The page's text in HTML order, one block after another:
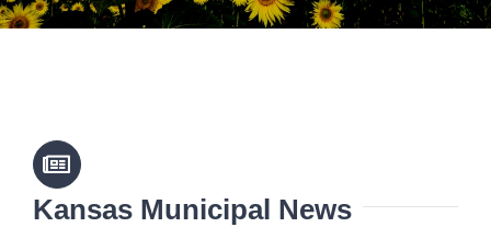
Kansas Municipal News